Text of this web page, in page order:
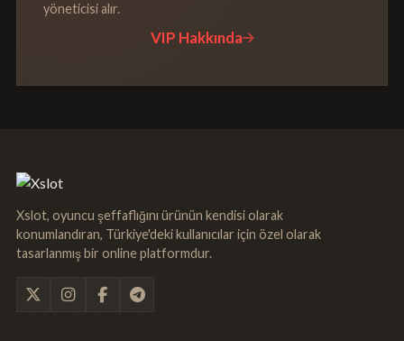
yöneticisi alır.
VIP Hakkında
Xslot, oyuncu şeffaflığını ürünün kendisi olarak
konumlandıran, Türkiye'deki kullanıcılar için özel olarak
tasarlanmış bir online platformdur.